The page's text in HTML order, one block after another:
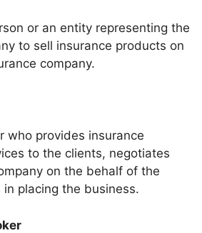
or an entity representing the
to sell insurance products on
company.
who provides insurance
to the clients, negotiates
on the behalf of the
placing the business.